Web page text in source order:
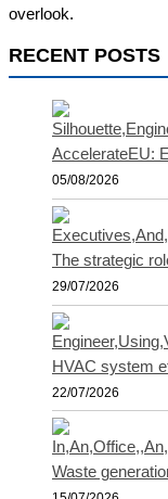
overlook.
RECENT POSTS
AccelerateEU:
05/08/2026
The strategic
29/07/2026
HVAC system
22/07/2026
Waste